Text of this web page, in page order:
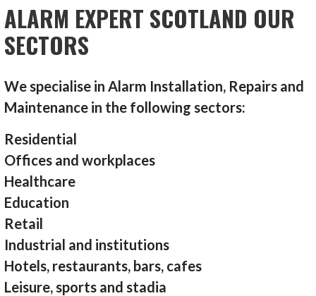
ALARM EXPERT SCOTLAND OUR
SECTORS
We specialise in Alarm Installation, Repairs and
Maintenance in the following sectors:
Residential
Offices and workplaces
Healthcare
Education
Retail
Industrial and institutions
Hotels, restaurants, bars, cafes
Leisure, sports and stadia